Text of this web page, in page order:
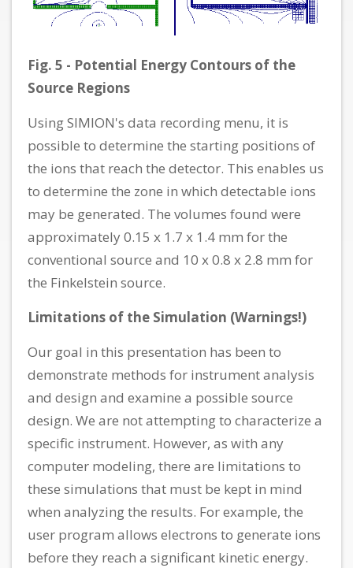
Fig. 5 - Potential Energy Contours of the
Source Regions
Using SIMION's data recording menu, it is
possible to determine the starting positions of
the ions that reach the detector. This enables us
to determine the zone in which detectable ions
may be generated. The volumes found were
approximately 0.15 x 1.7 x 1.4 mm for the
conventional source and 10 x 0.8 x 2.8 mm for
the Finkelstein source.
Limitations of the Simulation (Warnings!)
Our goal in this presentation has been to
demonstrate methods for instrument analysis
and design and examine a possible source
design. We are not attempting to characterize a
specific instrument. However, as with any
computer modeling, there are limitations to
these simulations that must be kept in mind
when analyzing the results. For example, the
user program allows electrons to generate ions
before they reach a significant kinetic energy.